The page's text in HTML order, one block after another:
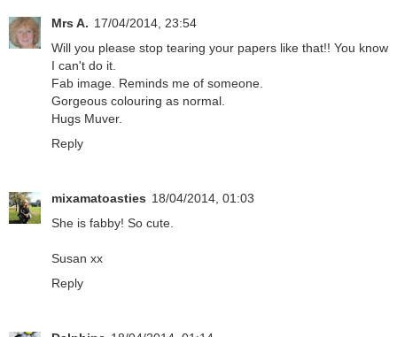
Mrs A. 17/04/2014, 23:54
Will you please stop tearing your papers like that!! You know
I can't do it.
Fab image. Reminds me of someone.
Gorgeous colouring as normal.
Hugs Muver.
Reply
mixamatoasties 18/04/2014, 01:03
She is fabby! So cute.
Susan xx
Reply